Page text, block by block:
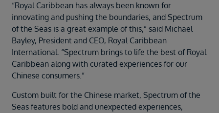
“Royal Caribbean has always been known for
innovating and pushing the boundaries, and Spectrum
of the Seas is a great example of this,” said Michael
Bayley, President and CEO, Royal Caribbean
International. “Spectrum brings to life the best of Royal
Caribbean along with curated experiences for our
Chinese consumers.”
Custom built for the Chinese market, Spectrum of the
Seas features bold and unexpected experiences,